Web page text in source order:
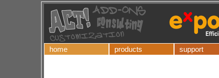
home products support